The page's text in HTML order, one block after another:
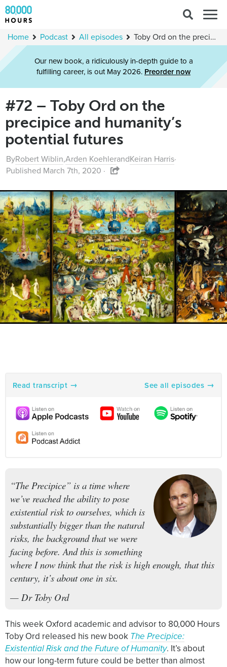
Search
Home Podcast All episodes Toby Ord on the precipice and humanity’s potential futures
Our new book, a ridiculously in-depth guide to a
fulfilling career, is out May 2026. Preorder now
#72 – Toby Ord on the
precipice and humanity’s
potential futures
ByRobert Wiblin,Arden KoehlerandKeiran Harris·
Published March 7th, 2020 ·
Read transcript See all episodes
“The Precipice” is a time where
we’ve reached the ability to pose
existential risk to ourselves, which is
substantially bigger than the natural
risks, the background that we were
facing before. And this is something
where I now think that the risk is high enough, that this
century, it’s about one in six.
— Dr Toby Ord
This week Oxford academic and advisor to 80,000 Hours
Toby Ord released his new book The Precipice:
Existential Risk and the Future of Humanity. It’s about
how our long-term future could be better than almost